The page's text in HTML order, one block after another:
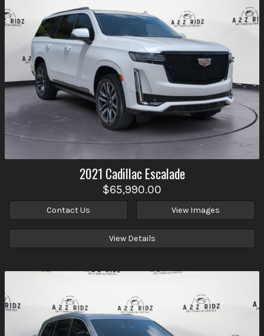
2021 Cadillac Escalade
$65,990.00
Contact Us View Images
View Details